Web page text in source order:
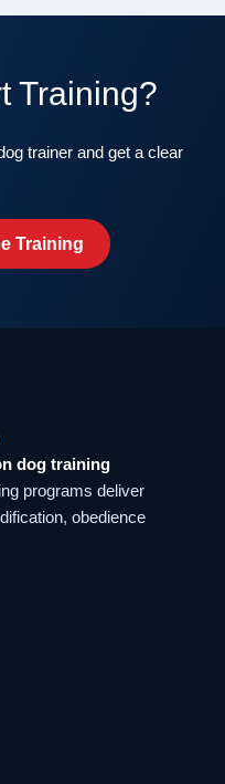
Training?
trainer and get a clear
Training
dog training
programs deliver
obedience